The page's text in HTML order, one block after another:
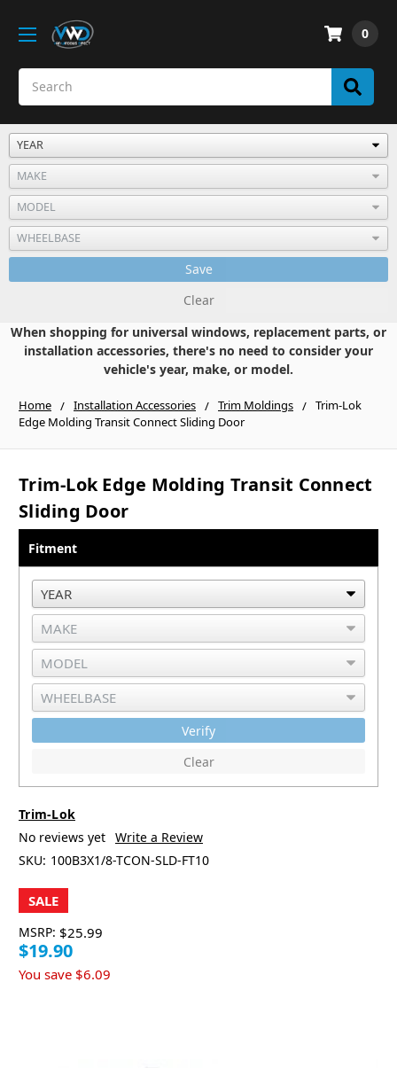
0
Save
Clear
When shopping for universal windows, replacement parts, or
installation accessories, there's no need to consider your
vehicle's year, make, or model.
Home Installation Accessories Trim Moldings
Trim-Lok
Edge Molding Transit Connect Sliding Door
Trim-Lok Edge Molding Transit Connect
Sliding Door
Fitment
Verify
Clear
Trim-Lok
No reviews yet Write a Review
SKU: 100B3X1/8-TCON-SLD-FT10
SALE
MSRP: $25.99
$19.90
You save $6.09